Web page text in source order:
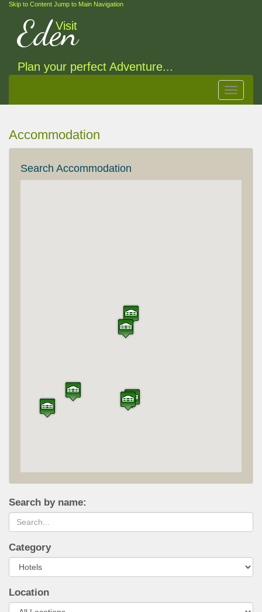
Skip to Content Jump to Main Navigation
Visit
Eden
Plan your perfect Adventure...
Toggle
Accommodation
Search Accommodation
Search by name:
Category
Location